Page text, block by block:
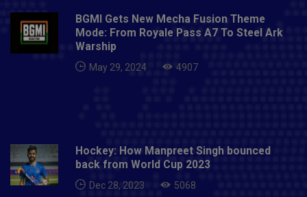
major sponsor on board on February 18.Also
Read: India vs England 2021 | England tour of India
Full Schedule, venue, dates - All you need to know
BGMI Gets New Mecha Fusion Theme
Mode: From Royale Pass A7 To Steel Ark
Warship
May 29, 2024 4907
Hockey: How Manpreet Singh bounced
back from World Cup 2023
Dec 28, 2023 5068